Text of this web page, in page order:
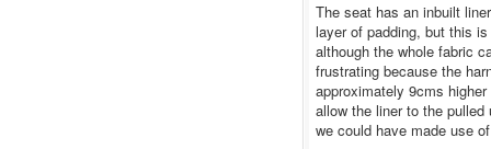
The seat has an inbuilt
layer of padding, but this
although the whole fabric
frustrating because the
approximately 9cms
allow the liner to the
we could have made use